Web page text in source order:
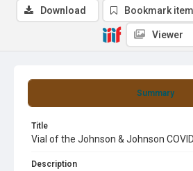
Summary
Title
Vial of the Johnson & Johnson
Description
Download Bookmark item
Viewer